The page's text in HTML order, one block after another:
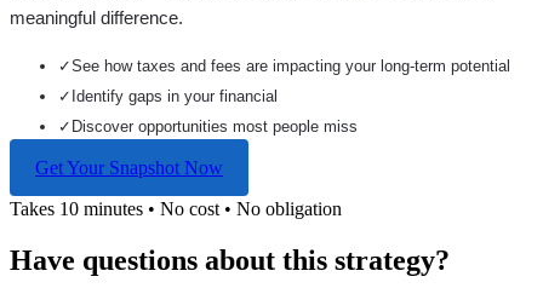
meaningful difference.
✓See how taxes and fees are impacting your long-term potential
✓ Identify gaps in your financial
✓ Discover opportunities most people miss
Get Your Snapshot Now
Takes 10 minutes • No cost • No obligation
Have questions about this strategy?